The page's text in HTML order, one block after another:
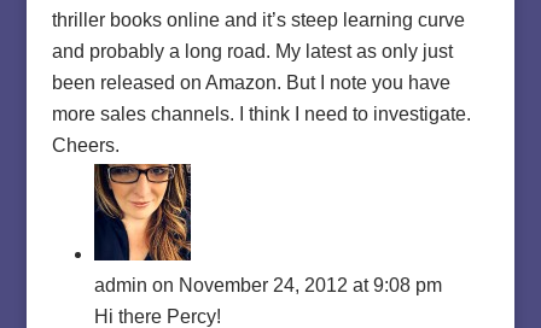
thriller books online and it’s steep learning curve
and probably a long road. My latest as only just
been released on Amazon. But I note you have
more sales channels. I think I need to investigate.
Cheers.
admin on November 24, 2012 at 9:08 pm
Hi there Percy!